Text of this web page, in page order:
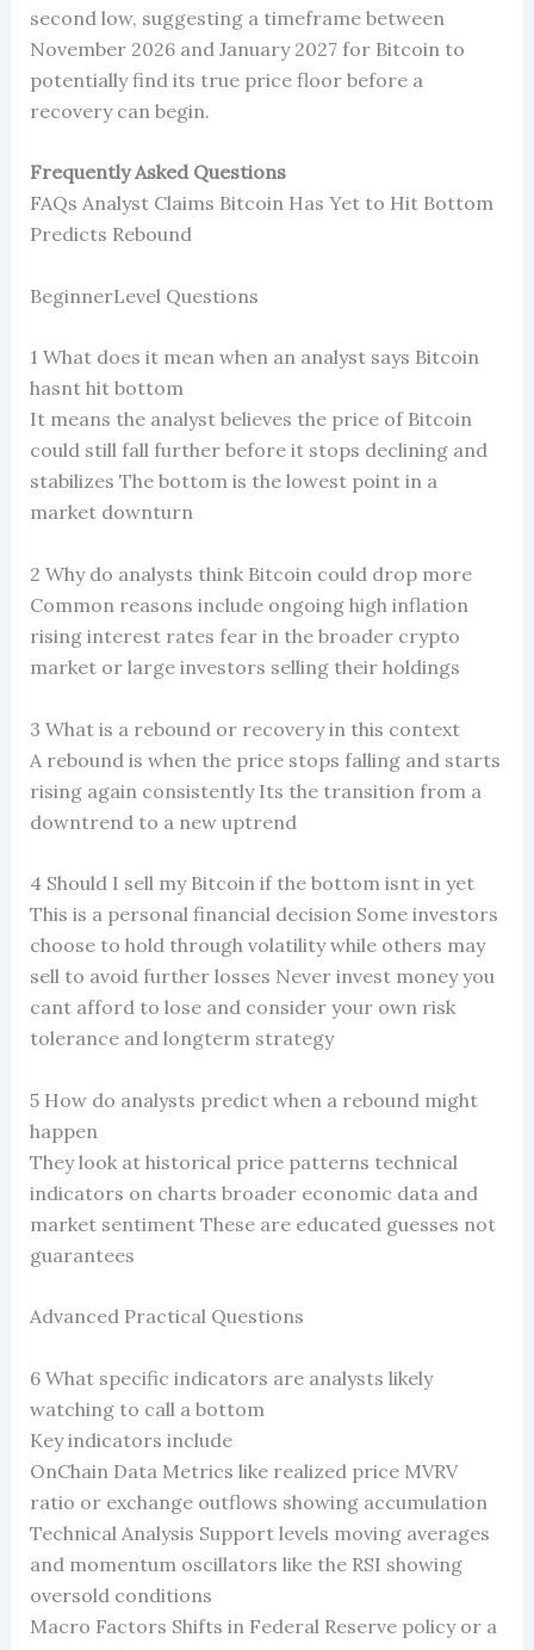
second low, suggesting a timeframe between
November 2026 and January 2027 for Bitcoin to
potentially find its true price floor before a
recovery can begin.
Frequently Asked Questions
FAQs Analyst Claims Bitcoin Has Yet to Hit Bottom
Predicts Rebound
BeginnerLevel Questions
1 What does it mean when an analyst says Bitcoin
hasnt hit bottom
It means the analyst believes the price of Bitcoin
could still fall further before it stops declining and
stabilizes The bottom is the lowest point in a
market downturn
2 Why do analysts think Bitcoin could drop more
Common reasons include ongoing high inflation
rising interest rates fear in the broader crypto
market or large investors selling their holdings
3 What is a rebound or recovery in this context
A rebound is when the price stops falling and starts
rising again consistently Its the transition from a
downtrend to a new uptrend
4 Should I sell my Bitcoin if the bottom isnt in yet
This is a personal financial decision Some investors
choose to hold through volatility while others may
sell to avoid further losses Never invest money you
cant afford to lose and consider your own risk
tolerance and longterm strategy
5 How do analysts predict when a rebound might
happen
They look at historical price patterns technical
indicators on charts broader economic data and
market sentiment These are educated guesses not
guarantees
Advanced Practical Questions
6 What specific indicators are analysts likely
watching to call a bottom
Key indicators include
OnChain Data Metrics like realized price MVRV
ratio or exchange outflows showing accumulation
Technical Analysis Support levels moving averages
and momentum oscillators like the RSI showing
oversold conditions
Macro Factors Shifts in Federal Reserve policy or a